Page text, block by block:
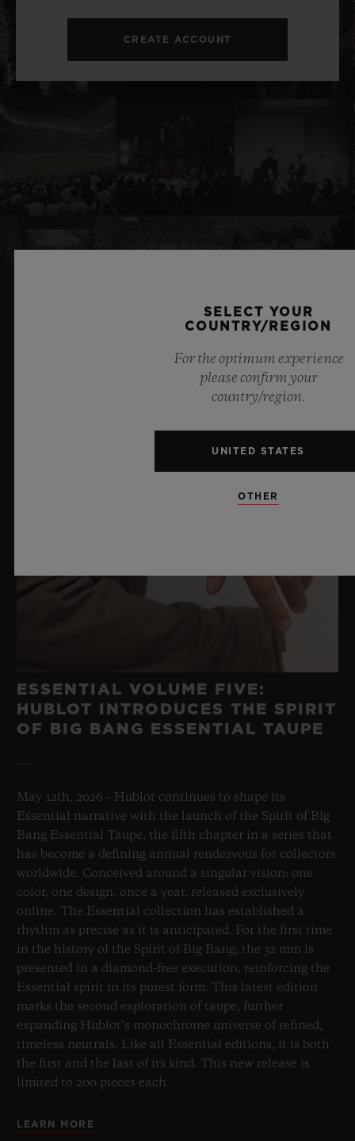
CREATE ACCOUNT
RELATED NEWS & EVENTS
ESSENTIAL VOLUME FIVE:
HUBLOT INTRODUCES THE SPIRIT
OF BIG BANG ESSENTIAL TAUPE
May 12th, 2026 – Hublot continues to shape its
Essential narrative with the launch of the Spirit of Big
Bang Essential Taupe, the fifth chapter in a series that
has become a defining annual rendezvous for collectors
worldwide. Conceived around a singular vision: one
color, one design, once a year, released exclusively
online. The Essential collection has established a
rhythm as precise as it is anticipated. For the first time
in the history of the Spirit of Big Bang, the 32 mm is
presented in a diamond-free execution, reinforcing the
Essential spirit in its purest form. This latest edition
marks the second exploration of taupe, further
expanding Hublot’s monochrome universe of refined,
timeless neutrals. Like all Essential editions, it is both
the first and the last of its kind. This new release is
limited to 200 pieces each.
LEARN MORE
SELECT YOUR
COUNTRY/REGION
For the optimum experience
please confirm your
country/region.
UNITED STATES
OTHER